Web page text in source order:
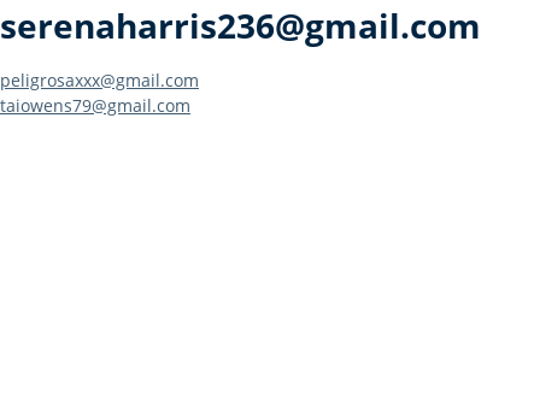
serenaharris236@gmail.com
Post
peligrosaxxx@gmail.com
taiowens79@gmail.com